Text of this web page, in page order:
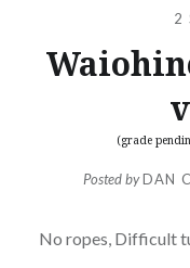
2
(grade
Posted byDAN
No ropes, Difficult